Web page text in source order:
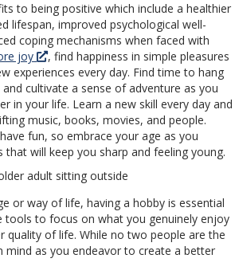
to being positive which include a healthier
lifespan, improved psychological well-
coping mechanisms when faced with
joy
, find happiness in simple pleasures
experiences every day. Find time to hang
cultivate a sense of adventure as you
in your life. Learn a new skill every day and
music, books, movies, and people.
fun, so embrace your age as you
that will keep you sharp and feeling young.
or way of life, having a hobby is essential
tools to focus on what you genuinely enjoy
quality of life. While no two people are the
mind as you endeavor to create a better